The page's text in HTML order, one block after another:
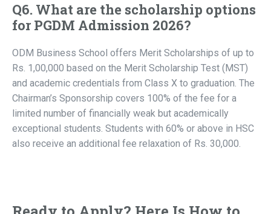
Q6. What are the scholarship options
for PGDM Admission 2026?
ODM Business School offers Merit Scholarships of up to
Rs. 1,00,000 based on the Merit Scholarship Test (MST)
and academic credentials from Class X to graduation. The
Chairman’s Sponsorship covers 100% of the fee for a
limited number of financially weak but academically
exceptional students. Students with 60% or above in HSC
also receive an additional fee relaxation of Rs. 30,000.